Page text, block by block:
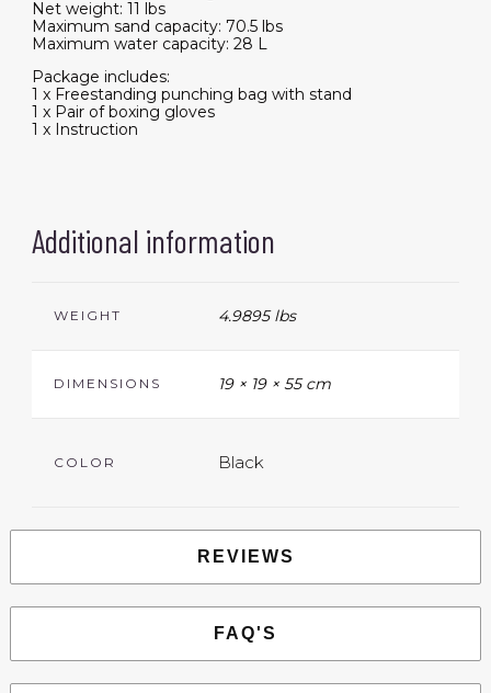
Net weight: 11 lbs
Maximum sand capacity: 70.5 lbs
Maximum water capacity: 28 L
Package includes:
1 x Freestanding punching bag with stand
1 x Pair of boxing gloves
1 x Instruction
Additional information
WEIGHT 4.9895 lbs
DIMENSIONS 19 × 19 × 55 cm
COLOR Black
REVIEWS
FAQ'S